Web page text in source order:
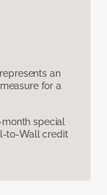
an
for a
special
to-Wall credit